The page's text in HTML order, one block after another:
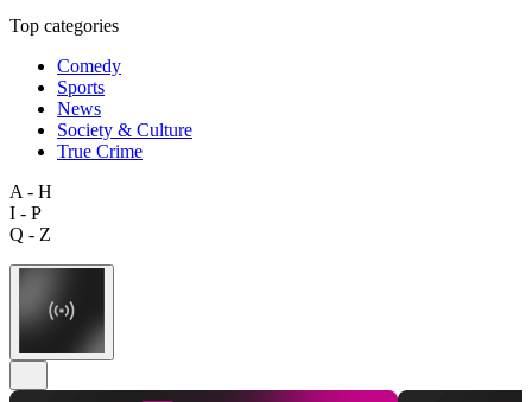
Top categories
Comedy
Sports
News
Society & Culture
True Crime
A - H
I - P
Q - Z